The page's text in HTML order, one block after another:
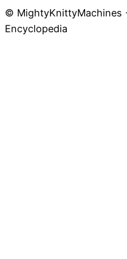
© MightyKnittyMachines
Encyclopedia